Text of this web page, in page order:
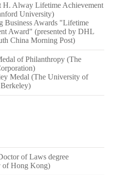
H. Alway Lifetime Achievement
University)
Business Awards "Lifetime
Award" (presented by DHL
China Morning Post)
of Philanthropy (The
Medal (The University of
of Laws degree
of Hong Kong)